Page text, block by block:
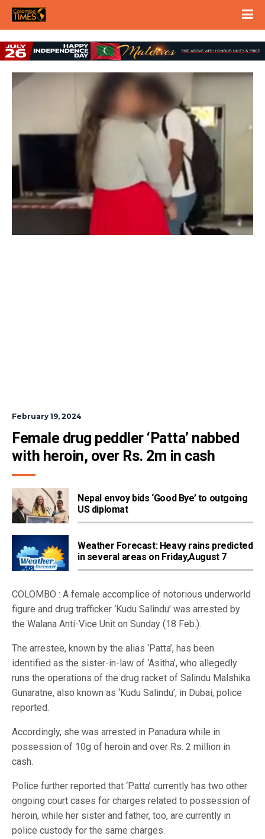
February 19, 2024
Female drug peddler ‘Patta’ nabbed
with heroin, over Rs. 2m in cash
Nepal envoy bids ‘Good Bye’ to outgoing
US diplomat
Weather Forecast: Heavy rains predicted
in several areas on Friday,August 7
COLOMBO : A female accomplice of notorious underworld
figure and drug trafficker ‘Kudu Salindu’ was arrested by
the Walana Anti-Vice Unit on Sunday (18 Feb.).
The arrestee, known by the alias ‘Patta’, has been
identified as the sister-in-law of ‘Asitha’, who allegedly
runs the operations of the drug racket of Salindu Malshika
Gunaratne, also known as ‘Kudu Salindu’, in Dubai, police
reported.
Accordingly, she was arrested in Panadura while in
possession of 10g of heroin and over Rs. 2 million in
cash.
Police further reported that ‘Patta’ currently has two other
ongoing court cases for charges related to possession of
heroin, while her sister and father, too, are currently in
police custody for the same charges.